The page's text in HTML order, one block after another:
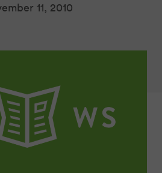
11, 2010